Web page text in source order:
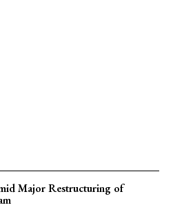
Major Restructuring of